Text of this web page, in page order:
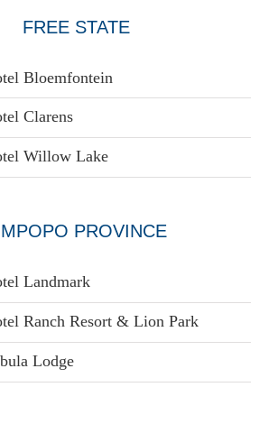
FREE STATE
Bloemfontein
Clarens
Willow Lake
PROVINCE
Landmark
Ranch Resort & Lion Park
Lodge